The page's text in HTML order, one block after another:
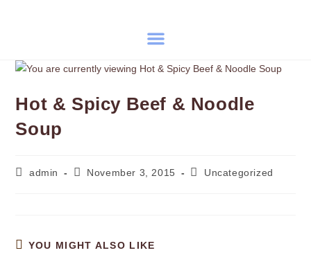
Hot & Spicy Beef & Noodle
Soup
admin November 3, 2015 Uncategorized
YOU MIGHT ALSO LIKE